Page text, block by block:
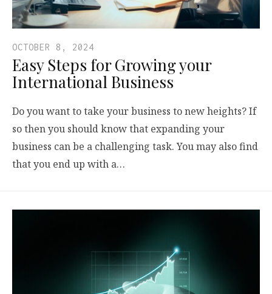
OCTOBER 8, 2024
Easy Steps for Growing your
International Business
Do you want to take your business to new heights? If
so then you should know that expanding your
business can be a challenging task. You may also find
that you end up with a…